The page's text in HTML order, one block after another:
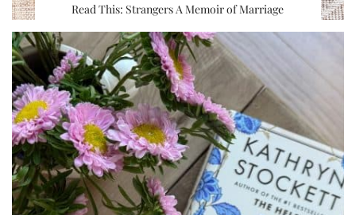
Read This: Strangers A Memoir of Marriage